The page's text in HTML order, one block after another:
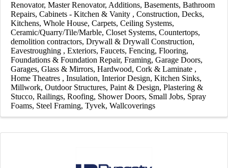
Renovator Master Renovator Additions Basements Bathroom
Repairs Cabinets - Kitchen & Vanity Construction Decks
Kitchens Whole House Carpets Ceiling Systems
Ceramic/Quarry/Tile/Marble Closet Systems Countertops
demolition contractors Drywall & Drywall Construction
Eavestroughing
Exteriors Faucets Fencing Flooring
Foundations & Foundation Repair Framing Garage Doors
Garages Glass & Mirrors Hardwood, Cork & Laminate
Home Theatres
Insulation Interior Design Kitchen Sinks
Millwork Outdoor Structures Paint & Design Plastering &
Stucco Railings Roofing Shower Doors Small Jobs Spray
Foams Steel Framing Tyvek Wallcoverings